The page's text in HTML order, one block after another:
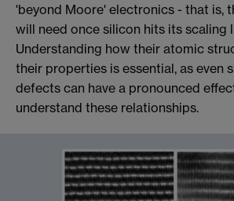
'beyond Moore' electronics - that is,
will need once silicon hits its scaling
Understanding how their atomic
their properties is essential, as even
defects can have a pronounced
understand these relationships.